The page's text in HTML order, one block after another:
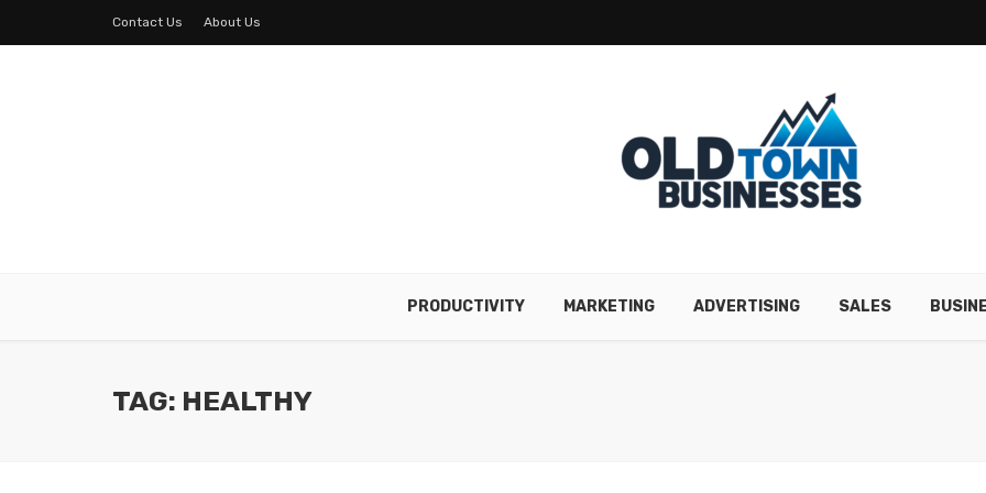
Contact Us About Us
PRODUCTIVITY MARKETING ADVERTISING SALES
TAG: HEALTHY